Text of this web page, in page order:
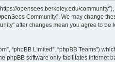
opensees.berkeley.edu/
Community”. We may change
after changes mean you agree to
“phpBB Limited”, “phpBB Teams”)
phpBB software only facilitates internet